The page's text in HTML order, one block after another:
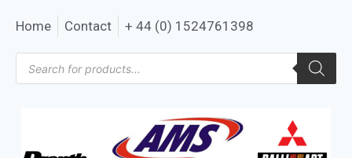
Home Contact + 44 (0) 1524761398